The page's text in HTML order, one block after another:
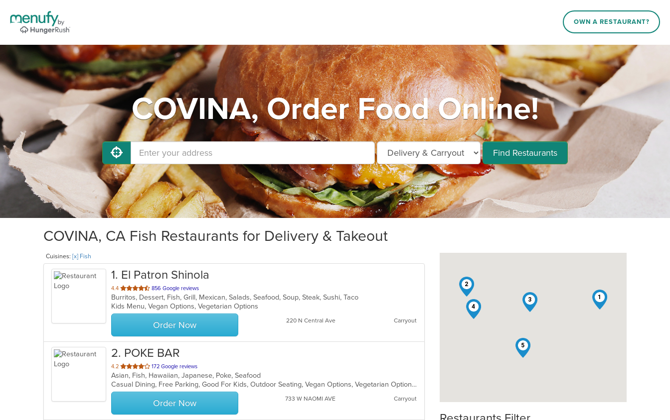
OWN A RESTAURANT?
COVINA, Order Food Online!
Find Restaurants
COVINA, CA Fish Restaurants for Delivery & Takeout
Cuisines: [x] Fish
1. El Patron Shinola
4.4 out
of
5
stars.
856 Google reviews
Burritos, Dessert, Fish, Grill, Mexican, Salads, Seafood, Soup, Steak, Sushi, Taco
Kids Menu, Vegan Options, Vegetarian Options
Order Now 220 N Central Ave Carryout
2. POKE BAR
4.2 out
of
5
stars.
172 Google reviews
Asian, Fish, Hawaiian, Japanese, Poke, Seafood
Casual Dining, Free Parking, Good For Kids, Outdoor Seating, Vegan Options, Vegetarian Options
Order Now 733 W NAOMI AVE Carryout
1
2
3
4
5